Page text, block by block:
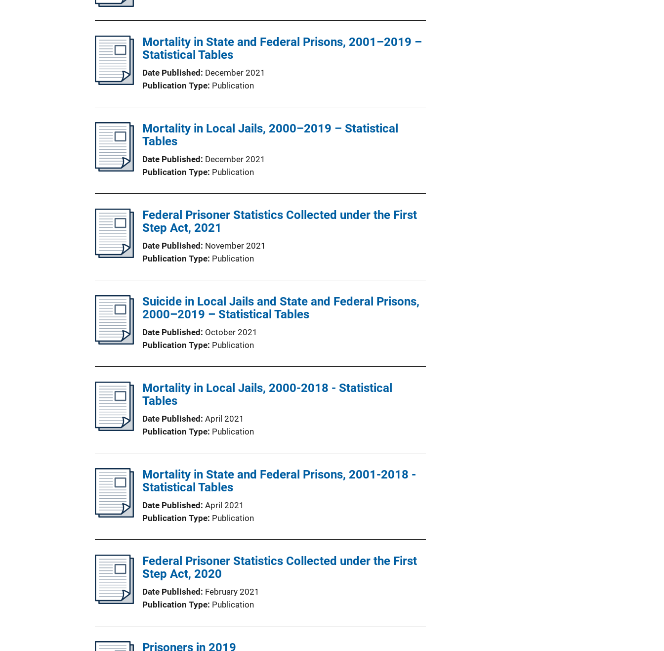
Mortality in State and Federal Prisons, 2001–2019 –
Statistical Tables
Date Published
December 2021
Publication Type Publication
Mortality in Local Jails, 2000–2019 – Statistical
Tables
Date Published
December 2021
Publication Type Publication
Federal Prisoner Statistics Collected under the First
Step Act, 2021
Date Published
November 2021
Publication Type Publication
Suicide in Local Jails and State and Federal Prisons,
2000–2019 – Statistical Tables
Date Published
October 2021
Publication Type Publication
Mortality in Local Jails, 2000-2018 - Statistical
Tables
Date Published April 2021
Publication Type Publication
Mortality in State and Federal Prisons, 2001-2018 -
Statistical Tables
Date Published April 2021
Publication Type Publication
Federal Prisoner Statistics Collected under the First
Step Act, 2020
Date Published
February 2021
Publication Type Publication
Prisoners in 2019